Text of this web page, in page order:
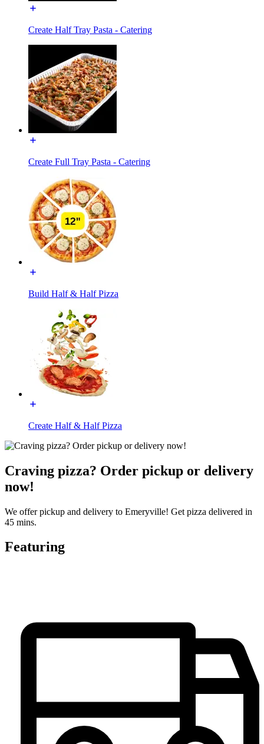
Create Half Tray Pasta - Catering
Create Full Tray Pasta - Catering
Build Half & Half Pizza
Create Half & Half Pizza
Craving pizza? Order pickup or delivery
now!
We offer pickup and delivery to Emeryville! Get pizza delivered in
45 mins.
Featuring